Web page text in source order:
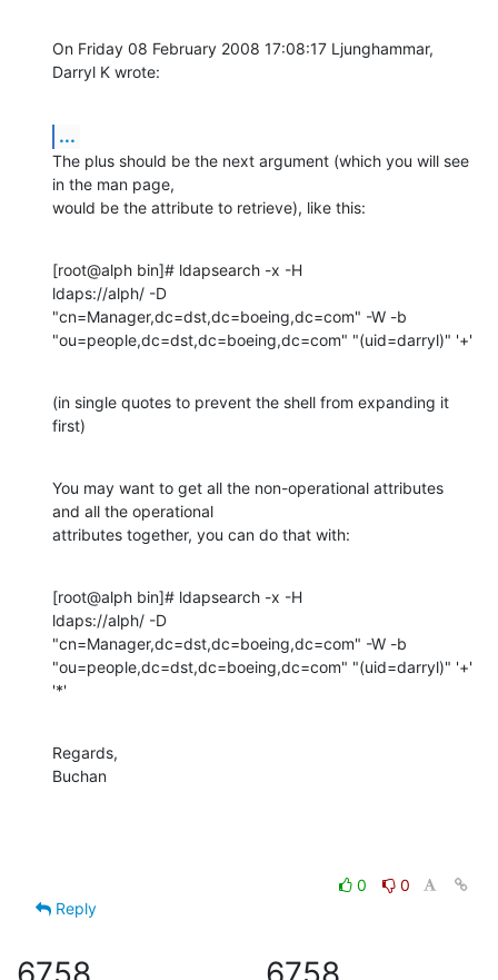
On Friday 08 February 2008 17:08:17 Ljunghammar,
Darryl K wrote:
...
The plus should be the next argument (which you will see
in the man page,
would be the attribute to retrieve), like this:
[root@alph bin]# ldapsearch -x -H
ldaps://alph/ -D
"cn=Manager,dc=dst,dc=boeing,dc=com" -W -b
"ou=people,dc=dst,dc=boeing,dc=com" "(uid=darryl)" '+'
(in single quotes to prevent the shell from expanding it
first)
You may want to get all the non-operational attributes
and all the operational
attributes together, you can do that with:
[root@alph bin]# ldapsearch -x -H
ldaps://alph/ -D
"cn=Manager,dc=dst,dc=boeing,dc=com" -W -b
"ou=people,dc=dst,dc=boeing,dc=com" "(uid=darryl)" '+'
'*'
Regards,
Buchan
0
0
Reply